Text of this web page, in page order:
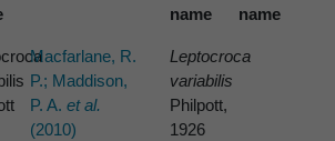
name
name
Macfarlane, R.
P.; Maddison,
P. A.et al.
(2010)
Leptocroca
variabilis
Philpott,
1926